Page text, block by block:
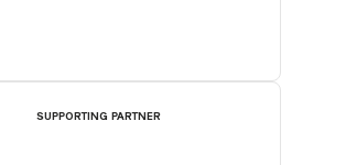
SUPPORTING PARTNER